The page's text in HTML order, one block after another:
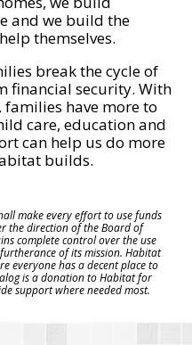
and we build the
themselves.
break the cycle of
financial security. With
have more to
care, education and
can help us do more
builds.
make every effort to use funds
the direction of the Board of
complete control over the use
of its mission. Habitat
everyone has a decent place to
is a donation to Habitat for
support where needed most.